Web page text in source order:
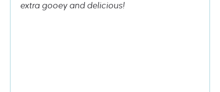
extra gooey and delicious!